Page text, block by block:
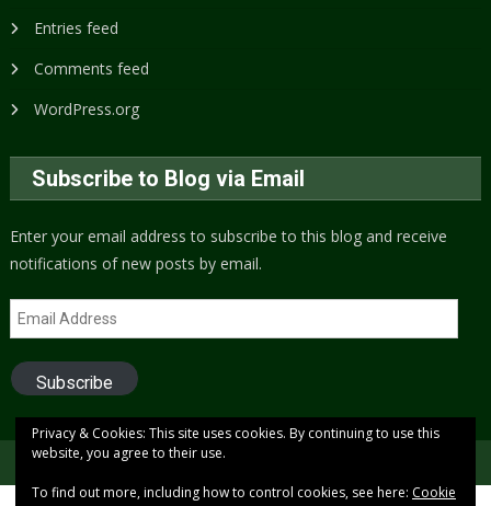
Entries feed
Comments feed
WordPress.org
Subscribe to Blog via Email
Enter your email address to subscribe to this blog and receive
notifications of new posts by email.
Email
Address
Subscribe
Copyright © 2005 to present (2024)
Privacy & Cookies: This site uses cookies. By continuing to use this
website, you agree to their use.
To find out more, including how to control cookies, see here: Cookie